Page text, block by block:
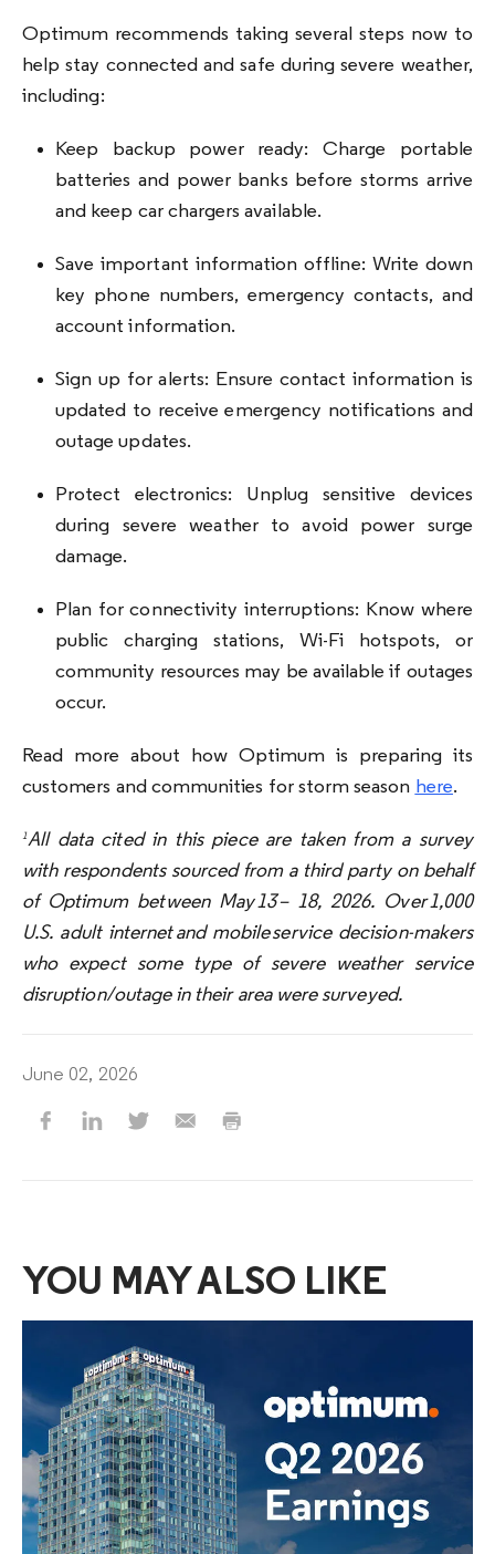
Optimum recommends taking several steps now to
help stay connected and safe during severe weather,
including:
Keep backup power ready: Charge portable
batteries and power banks before storms arrive
and keep car chargers available.
Save important information offline: Write down
key phone numbers, emergency contacts, and
account information.
Sign up for alerts: Ensure contact information is
updated to receive emergency notifications and
outage updates.
Protect electronics: Unplug sensitive devices
during severe weather to avoid power surge
damage.
Plan for connectivity interruptions: Know where
public charging stations, Wi-Fi hotspots, or
community resources may be available if outages
occur.
Read more about how Optimum is preparing its
customers and communities for storm season here.
1All data cited in this piece are taken from a survey
with respondents sourced from a third party on behalf
of Optimum between May 13 – 18, 2026. Over 1,000
U.S. adult internet and mobile service decision-makers
who expect some type of severe weather service
disruption/outage in their area were surveyed.
June 02, 2026
YOU MAY ALSO LIKE